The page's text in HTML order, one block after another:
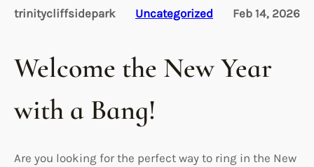
trinitycliffsidepark Uncategorized Feb 14, 2026
Welcome the New Year
with a Bang!
Are you looking for the perfect way to ring in the New